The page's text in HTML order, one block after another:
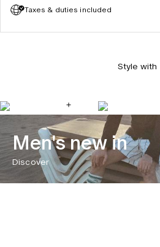
Taxes & duties included
Style with
Men's new in
Discover